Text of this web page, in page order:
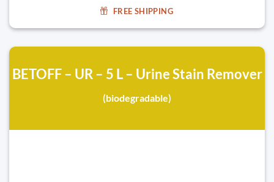
FREE SHIPPING
BETOFF – UR – 5 L – Urine Stain Remover
(biodegradable)